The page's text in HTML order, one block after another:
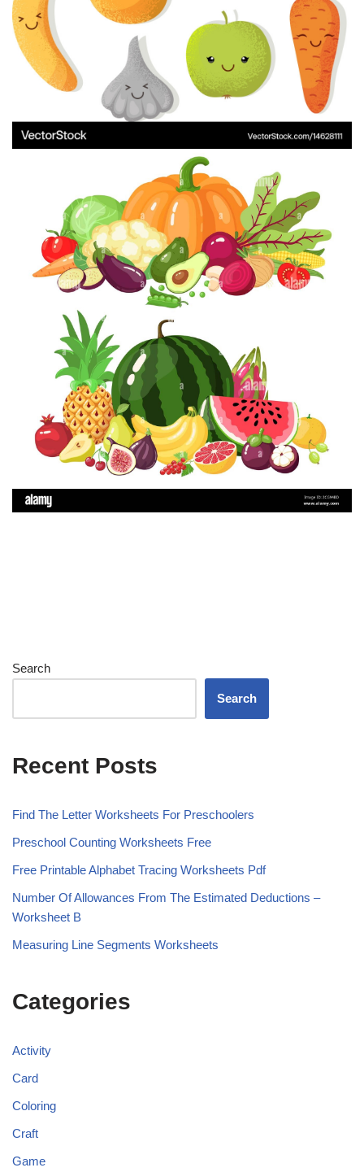
Search
Search
Recent Posts
Find The Letter Worksheets For Preschoolers
Preschool Counting Worksheets Free
Free Printable Alphabet Tracing Worksheets Pdf
Number Of Allowances From The Estimated Deductions –
Worksheet B
Measuring Line Segments Worksheets
Categories
Activity
Card
Coloring
Craft
Game